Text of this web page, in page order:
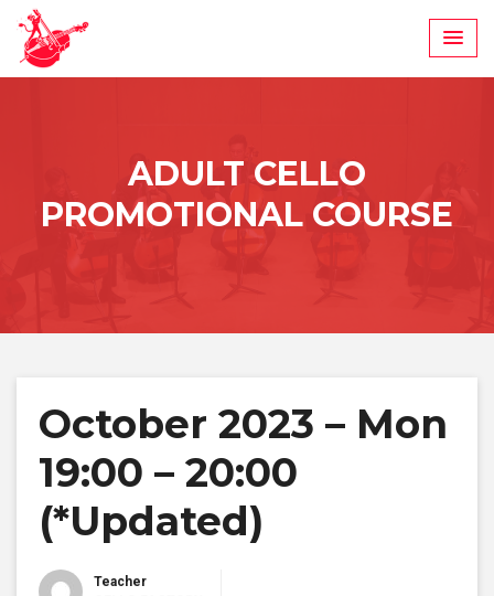
Skip
content
ADULT CELLO
PROMOTIONAL COURSE
October 2023 – Mon
19:00 – 20:00
(*Updated)
Teacher